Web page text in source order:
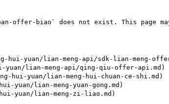
offer-biao` does not exist. This page
hui-yuan/lian-meng-api/sdk-lian-meng-
yuan/lian-meng-api/qing-qiu-offer-api.md)
hui-yuan/lian-meng-hui-chuan-ce-shi.md)
yuan/lian-meng-yuan-gong.md)
yuan/lian-meng-zi-liao.md)